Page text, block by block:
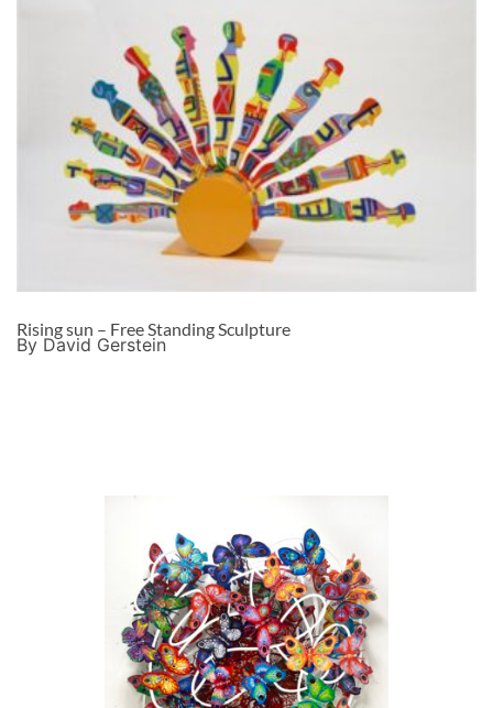
Rising sun – Free Standing Sculpture
By David Gerstein